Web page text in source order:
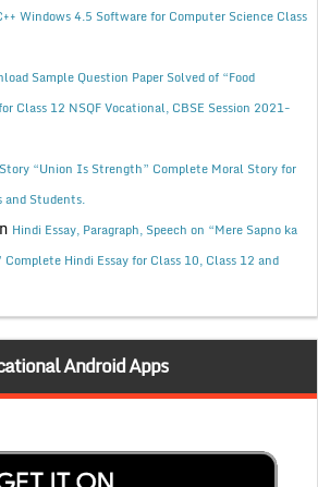
Windows 4.5 Software for Computer Science Class
Sample Question Paper Solved of “Food
Class 12 NSQF Vocational, CBSE Session 2021-
“Union Is Strength” Complete Moral Story for
and Students.
Hindi Essay, Paragraph, Speech on “Mere Sapno ka
Complete Hindi Essay for Class 10, Class 12 and
Android Apps